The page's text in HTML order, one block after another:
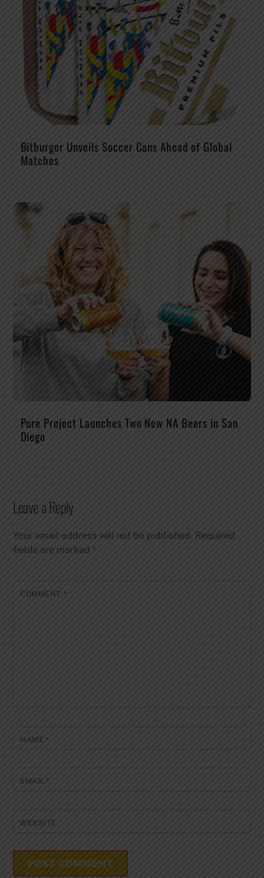
Bitburger Unveils Soccer Cans Ahead of Global
Matches
Pure Project Launches Two New NA Beers in San
Diego
Leave a Reply
Your email address will not be published. Required
fields are marked*
COMMENT *
NAME *
EMAIL*
WEBSITE